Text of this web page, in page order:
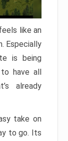
like an
Especially
is being
have all
already
take on
to go. Its